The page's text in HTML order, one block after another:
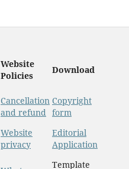
Website
Policies
Download
Cancellation
and refund
Copyright
form
Website
privacy
Editorial
Application
Template